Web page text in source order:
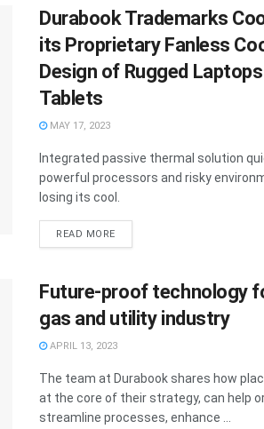
Durabook Trademarks
its Proprietary Fanless
Design of Rugged Laptops
Tablets
MAY 17, 2023
Integrated passive thermal solution
powerful processors and risky
losing its cool.
READ MORE
Future-proof technology
gas and utility industry
APRIL 13, 2023
The team at Durabook shares how
at the core of their strategy, can help
streamline processes, enhance ...